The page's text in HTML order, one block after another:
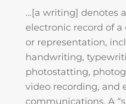
…[a writing] denotes
electronic record of
or representation,
handwriting,
photostatting,
video recording, and
communications. A